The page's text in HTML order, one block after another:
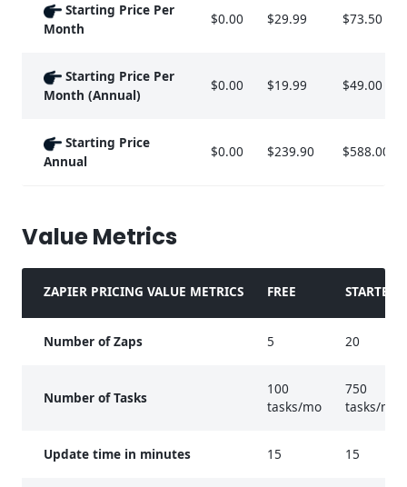
Starting Price Per
Month
$0.00 $29.99 $73.50
Starting Price Per
Month (Annual)
$0.00 $19.99 $49.00
Starting Price
Annual
$0.00 $239.90 $588.00
Value Metrics
ZAPIER PRICING VALUE METRICS FREE STARTER
Number of Zaps 5 20
Number of Tasks
100
tasks/mo
750
tasks/mo
Update time in minutes 15 15